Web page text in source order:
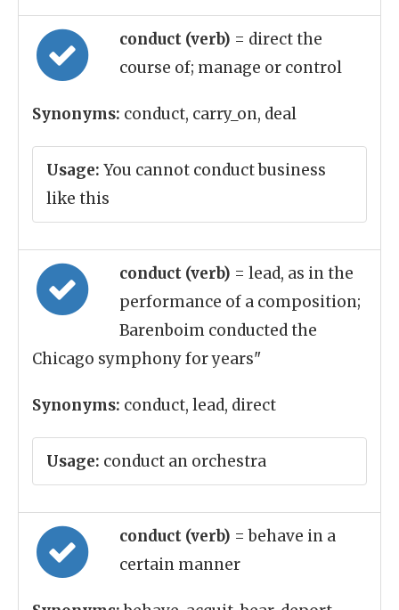
conduct (verb) = direct the
course of; manage or control
Synonyms: conduct, carry_on, deal
Usage: You cannot conduct business
like this
conduct (verb) = lead, as in the
performance of a composition;
Barenboim conducted the
Chicago symphony for years"
Synonyms: conduct, lead, direct
Usage: conduct an orchestra
conduct (verb) = behave in a
certain manner